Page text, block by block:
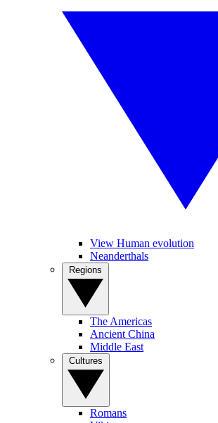
View Human evolution
Neanderthals
The Americas
Ancient China
Middle East
Romans